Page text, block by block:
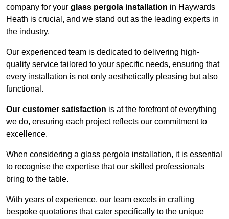
company for your glass pergola installation in Haywards
Heath is crucial, and we stand out as the leading experts in
the industry.
Our experienced team is dedicated to delivering high-
quality service tailored to your specific needs, ensuring that
every installation is not only aesthetically pleasing but also
functional.
Our customer satisfaction is at the forefront of everything
we do, ensuring each project reflects our commitment to
excellence.
When considering a glass pergola installation, it is essential
to recognise the expertise that our skilled professionals
bring to the table.
With years of experience, our team excels in crafting
bespoke quotations that cater specifically to the unique